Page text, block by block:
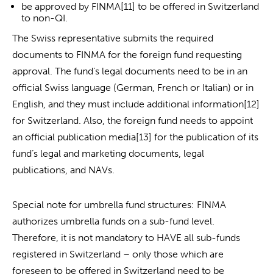
be approved by FINMA[11] to be offered in Switzerland
to non-QI.
The Swiss representative submits the required
documents to FINMA for the foreign fund requesting
approval. The fund’s legal documents need to be in an
official Swiss language (German, French or Italian) or in
English, and they must include additional information[12]
for Switzerland. Also, the foreign fund needs to appoint
an official publication media[13] for the publication of its
fund’s legal and marketing documents, legal
publications, and NAVs.
Special note for umbrella fund structures: FINMA
authorizes umbrella funds on a sub-fund level.
Therefore, it is not mandatory to HAVE all sub-funds
registered in Switzerland – only those which are
foreseen to be offered in Switzerland need to be